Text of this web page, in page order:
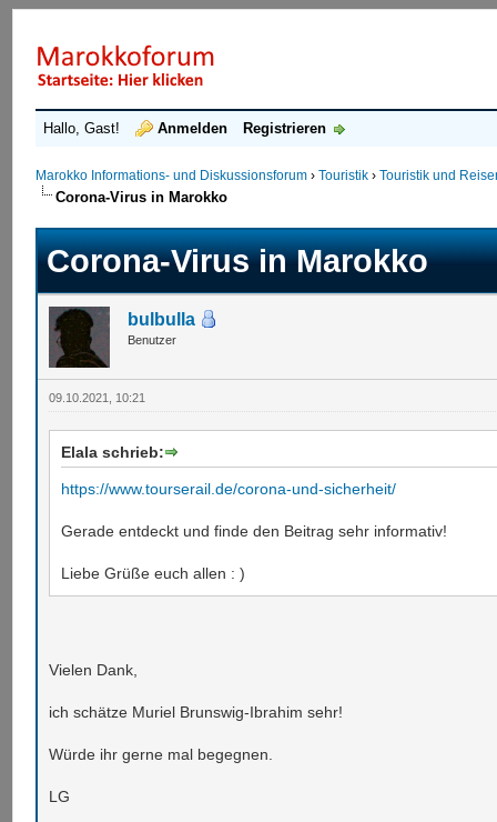
Hallo, Gast! Anmelden Registrieren
Marokko Informations- und Diskussionsforum ›Touristik ›Touristik und
Corona-Virus in Marokko
Corona-Virus in Marokko
bulbulla
Benutzer
09.10.2021, 10:21
Elala schrieb:
https://www.tourserail.de/corona-und-sicherheit/
Gerade entdeckt und finde den Beitrag sehr informativ!
Liebe Grüße euch allen : )
Vielen Dank,
ich schätze Muriel Brunswig-Ibrahim sehr!
Würde ihr gerne mal begegnen.
LG